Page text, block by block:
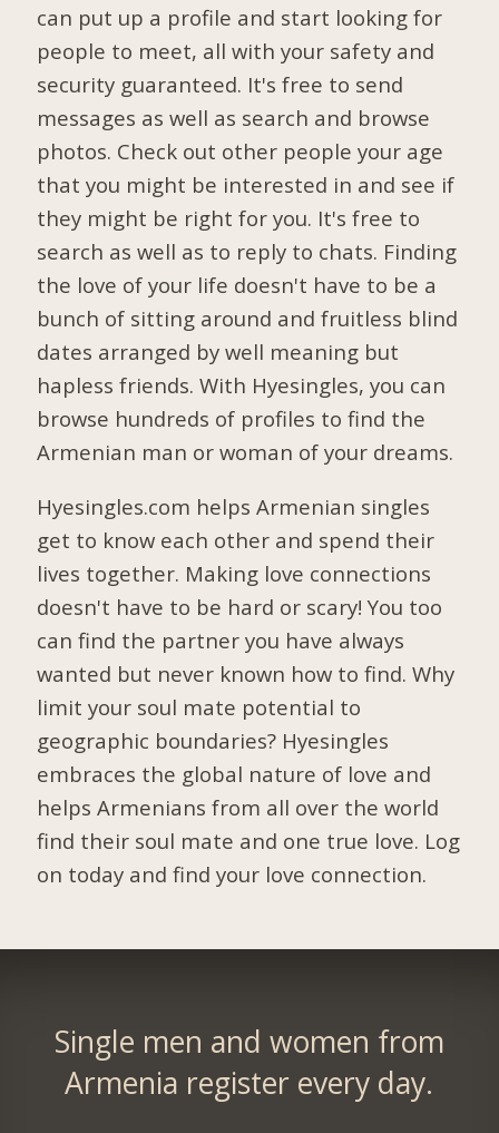
can put up a profile and start looking for
people to meet, all with your safety and
security guaranteed. It's free to send
messages as well as search and browse
photos. Check out other people your age
that you might be interested in and see if
they might be right for you. It's free to
search as well as to reply to chats. Finding
the love of your life doesn't have to be a
bunch of sitting around and fruitless blind
dates arranged by well meaning but
hapless friends. With Hyesingles, you can
browse hundreds of profiles to find the
Armenian man or woman of your dreams.
Hyesingles.com helps Armenian singles
get to know each other and spend their
lives together. Making love connections
doesn't have to be hard or scary! You too
can find the partner you have always
wanted but never known how to find. Why
limit your soul mate potential to
geographic boundaries? Hyesingles
embraces the global nature of love and
helps Armenians from all over the world
find their soul mate and one true love. Log
on today and find your love connection.
Single men and women from
Armenia register every day.